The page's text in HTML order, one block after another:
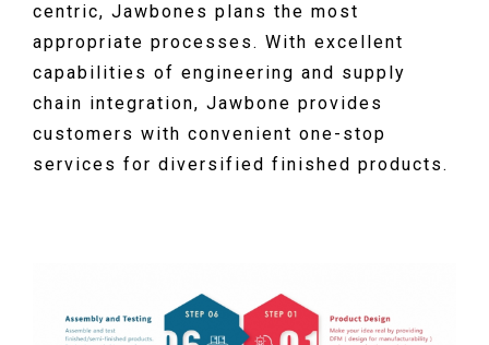
centric, Jawbones plans the most
appropriate processes. With excellent
capabilities of engineering and supply
chain integration, Jawbone provides
customers with convenient one-stop
services for diversified finished products.